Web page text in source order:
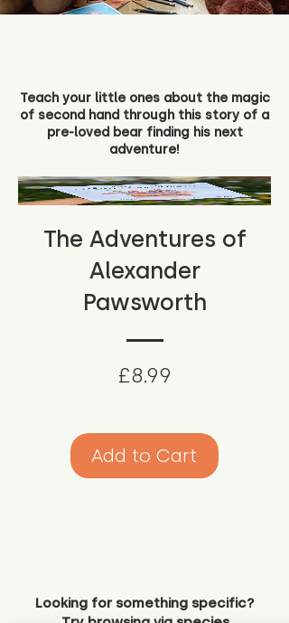
Teach your little ones about the magic
of second hand through this story of a
pre-loved bear finding his next
adventure!
The Adventures of
Alexander
Pawsworth
£8.99
Add to Cart
Looking for something specific?